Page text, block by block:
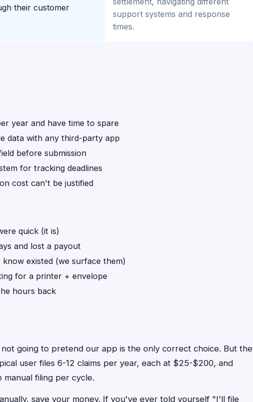
their customer
support systems and response
times.
year and have time to spare
data with any third-party app
before submission
for tracking deadlines
cost can't be justified
quick (it is)
and lost a payout
existed (we surface them)
for a printer + envelope
hours back
going to pretend our app is the only correct choice. But the
user files 6-12 claims per year, each at $25-$200, and
filing per cycle.
save your money. If you've ever told yourself "I'll file